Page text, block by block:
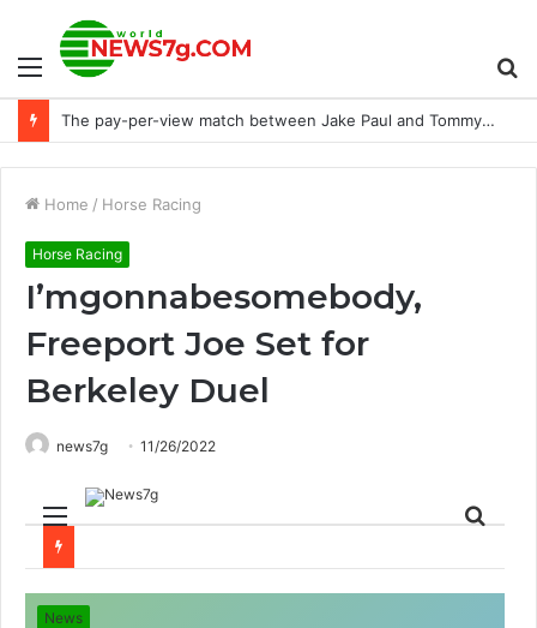
Menu
NTRA donates $10k to the Purebred Aftercare Coalition
Home / Horse Racing
Horse Racing
I’mgonnabesomebody,
Freeport Joe Set for
Berkeley Duel
news7g 11/26/2022
Menu
News